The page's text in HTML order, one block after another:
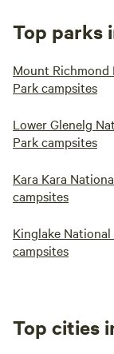
Top parks
Mount Richmond
Park campsites
Lower Glenelg
Park campsites
Kara Kara
campsites
Kinglake National
campsites
Top cities